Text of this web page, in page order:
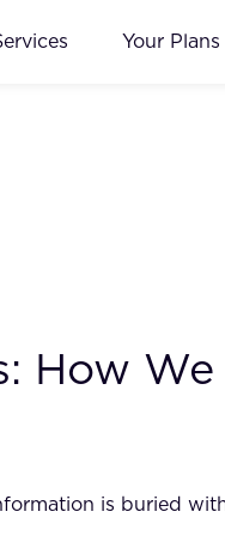
Your Plans
How
is buried